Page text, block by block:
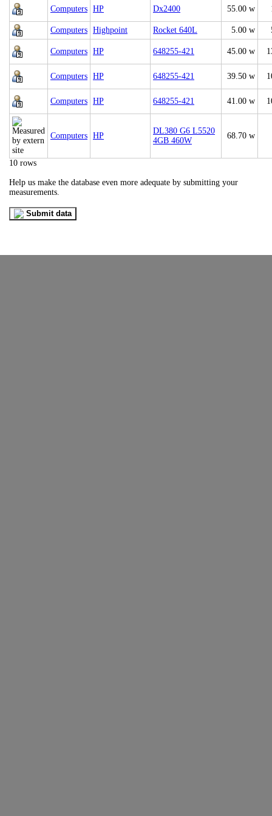
Computers HP Dx2400 55.00 w
Computers Highpoint Rocket 640L 5.00 w
Computers HP 648255-421 45.00 w
Computers HP 648255-421 39.50 w
Computers HP 648255-421 41.00 w
Computers HP
DL380 G6 L5520
4GB 460W
68.70 w
10 rows
Help us make the database even more adequate by submitting your
measurements.
Submit data